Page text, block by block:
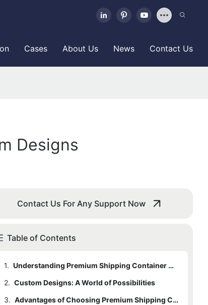
Cases About Us News Contact Us
Designs
Contact Us For Any Support Now
Table of Contents
1.
Understanding Premium Shipping Container Home Manufacturers
2. Custom Designs: A World of Possibilities
3.
Advantages of Choosing Premium Shipping Container Home Manufacturers